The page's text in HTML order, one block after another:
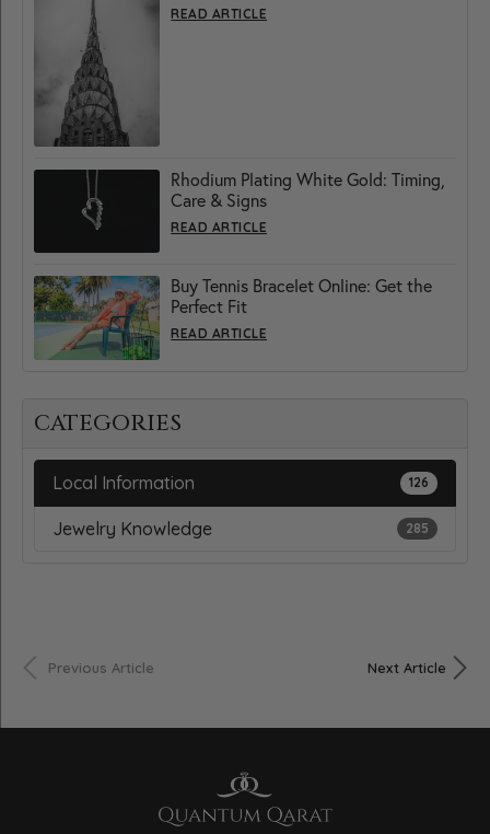
CATEGORIES
Local Information 126
Jewelry Knowledge 285
READ ARTICLE
Rhodium Plating White Gold: Timing,
Care & Signs
READ ARTICLE
Buy Tennis Bracelet Online: Get the
Perfect Fit
READ ARTICLE
Previous Article Next Article